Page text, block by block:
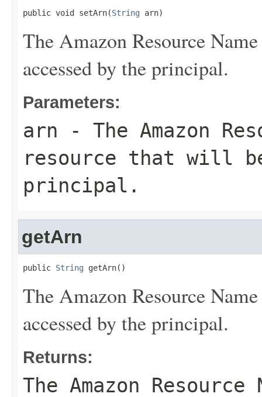
public void setArn(String arn)
The Amazon Resource
accessed by the principal.
Parameters:
arn - The Amazon
resource that will
principal.
getArn
public String getArn()
The Amazon Resource
accessed by the principal.
Returns:
The Amazon